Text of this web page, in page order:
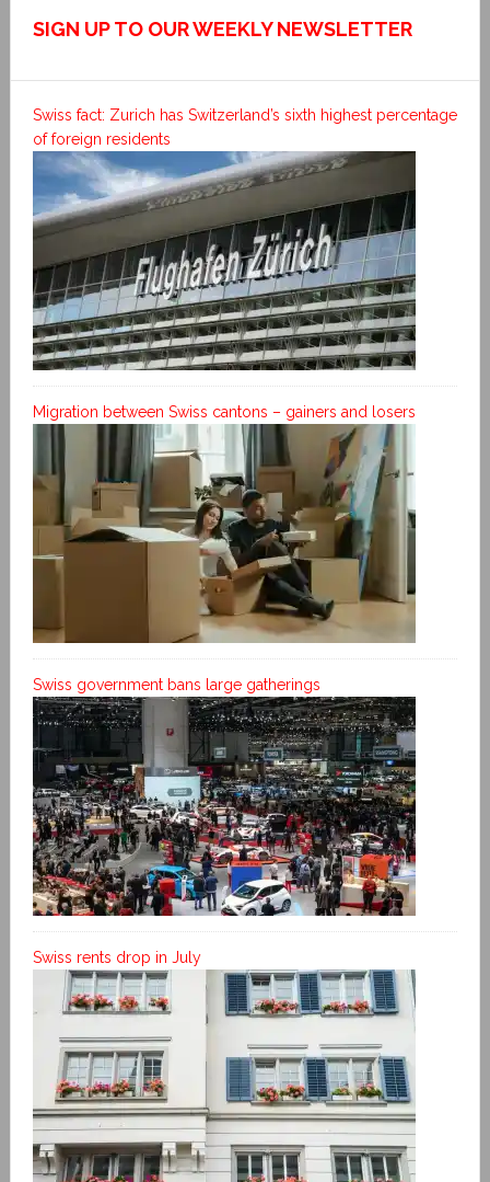
SIGN UP TO OUR WEEKLY NEWSLETTER
Swiss fact: Zurich has Switzerland’s sixth highest percentage
of foreign residents
Migration between Swiss cantons – gainers and losers
Swiss government bans large gatherings
Swiss rents drop in July